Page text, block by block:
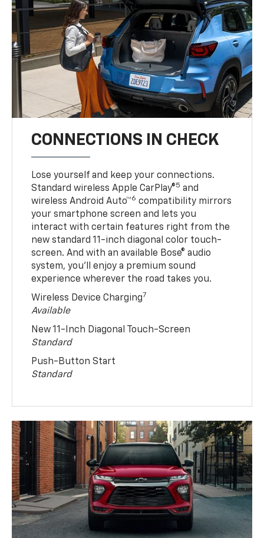
CONNECTIONS IN CHECK
Lose yourself and keep your connections.
Standard wireless Apple CarPlay®5 and
wireless Android Auto™6 compatibility mirrors
your smartphone screen and lets you
interact with certain features right from the
new standard 11-inch diagonal color touch-
screen. And with an available Bose® audio
system, you’ll enjoy a premium sound
experience wherever the road takes you.
Wireless Device Charging7
Available
New 11-Inch Diagonal Touch-Screen
Standard
Push-Button Start
Standard